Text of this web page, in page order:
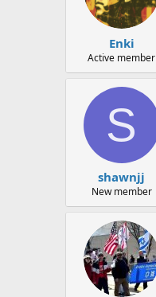
Enki
Active member
S
shawnjj
New member